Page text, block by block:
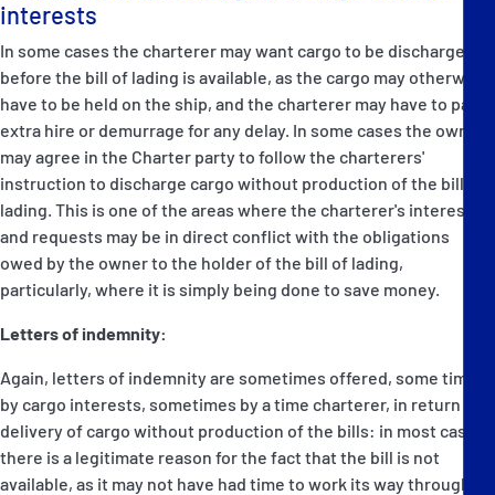
interests
In some cases the charterer may want cargo to be discharged
before the bill of lading is available, as the cargo may otherwise
have to be held on the ship, and the charterer may have to pay
extra hire or demurrage for any delay. In some cases the owners
may agree in the Charter party to follow the charterers'
instruction to discharge cargo without production of the bill of
lading. This is one of the areas where the charterer's interests
and requests may be in direct conflict with the obligations
owed by the owner to the holder of the bill of lading,
particularly, where it is simply being done to save money.
Letters of indemnity:
Again, letters of indemnity are sometimes offered, some times
by cargo interests, sometimes by a time charterer, in return for
delivery of cargo without production of the bills: in most cases
there is a legitimate reason for the fact that the bill is not
available, as it may not have had time to work its way through